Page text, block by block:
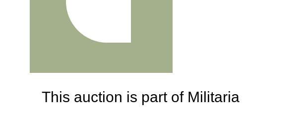
This auction is part of Militaria